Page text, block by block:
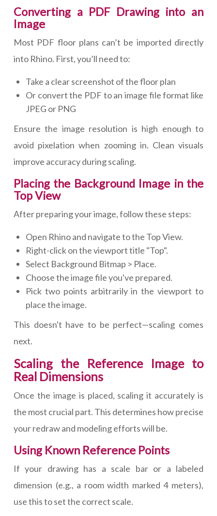
Converting a PDF Drawing into an
Image
Most PDF floor plans can’t be imported directly
into Rhino. First, you’ll need to:
Take a clear screenshot of the floor plan
Or convert the PDF to an image file format like
JPEG or PNG
Ensure the image resolution is high enough to
avoid pixelation when zooming in. Clean visuals
improve accuracy during scaling.
Placing the Background Image in the
Top View
After preparing your image, follow these steps:
Open Rhino and navigate to the Top View.
Right-click on the viewport title "Top".
Select Background Bitmap > Place.
Choose the image file you've prepared.
Pick two points arbitrarily in the viewport to
place the image.
This doesn't have to be perfect—scaling comes
next.
Scaling the Reference Image to
Real Dimensions
Once the image is placed, scaling it accurately is
the most crucial part. This determines how precise
your redraw and modeling efforts will be.
Using Known Reference Points
If your drawing has a scale bar or a labeled
dimension (e.g., a room width marked 4 meters),
use this to set the correct scale.